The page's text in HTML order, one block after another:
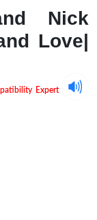
Nick
Love|
Expert